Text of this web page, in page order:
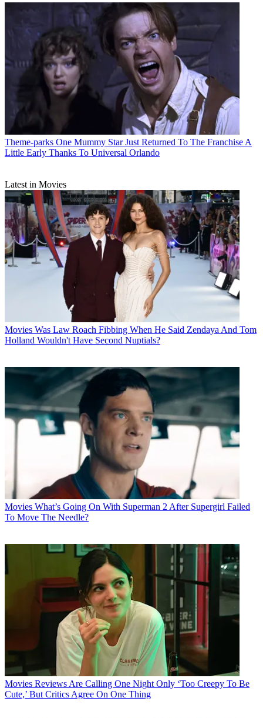
Theme-parks One Mummy Star Just Returned To The Franchise A
Little Early Thanks To Universal Orlando
Latest in Movies
Movies Was Law Roach Fibbing When He Said Zendaya And Tom
Holland Wouldn't Have Second Nuptials?
Movies What’s Going On With Superman 2 After Supergirl Failed
To Move The Needle?
Movies Reviews Are Calling One Night Only ‘Too Creepy To Be
Cute,’ But Critics Agree On One Thing